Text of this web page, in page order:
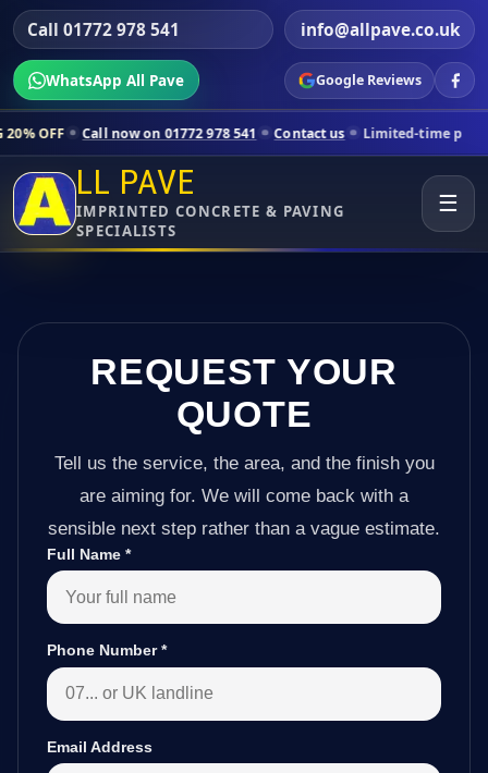
Call 01772 978 541 info@allpave.co.uk
WhatsApp All Pave Google Reviews
now on 01772 978 541 Contact us Limited-time pricing for
LL PAVE
IMPRINTED CONCRETE & PAVING
SPECIALISTS
☰
REQUEST YOUR
QUOTE
Tell us the service, the area, and the finish you
are aiming for. We will come back with a
sensible next step rather than a vague estimate.
Full Name *
Phone Number*
Email Address